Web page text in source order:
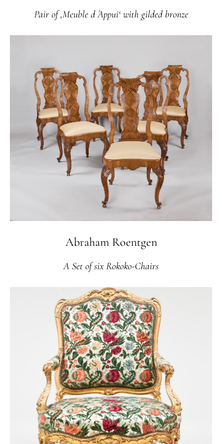
Pair of ‚Meuble d ́Appui‘ with gilded bronze
Abraham Roentgen
A Set of six Rokoko-Chairs